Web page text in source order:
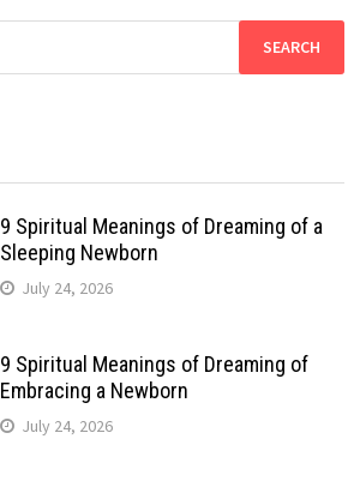
9 Spiritual Meanings of Dreaming of a
Sleeping Newborn
July 24, 2026
9 Spiritual Meanings of Dreaming of
Embracing a Newborn
July 24, 2026